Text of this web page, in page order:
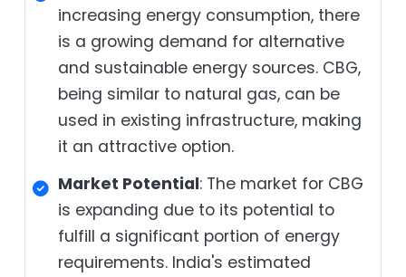
increasing energy consumption, there
is a growing demand for alternative
and sustainable energy sources. CBG,
being similar to natural gas, can be
used in existing infrastructure, making
it an attractive option.
Market Potential: The market for CBG
is expanding due to its potential to
fulfill a significant portion of energy
requirements. India's estimated